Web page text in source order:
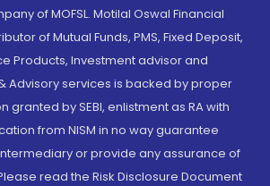
of MOFSL. Motilal Oswal Financial
of Mutual Funds, PMS, Fixed Deposit,
Products, Investment advisor and
Advisory services is backed by proper
granted by SEBI, enlistment as RA with
from NISM in no way guarantee
or provide any assurance of
read the Risk Disclosure Document